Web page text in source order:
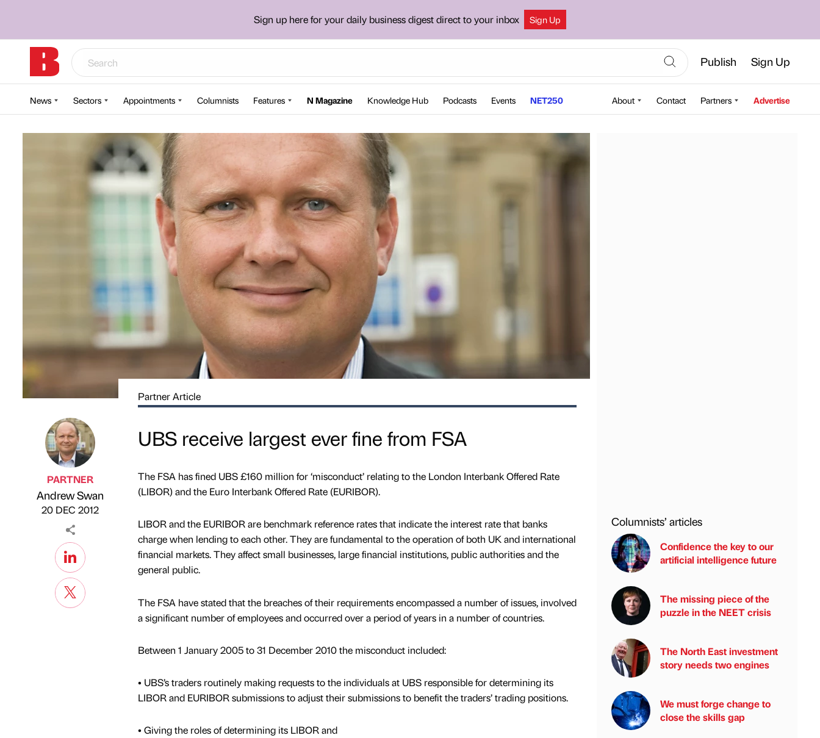
Sign up here for your daily business digest direct to your inbox Sign Up
Publish Sign Up
News Sectors Appointments Columnists Features N Magazine Knowledge Hub Podcasts Events NET250 About Contact Partners Advertise
Published by
PARTNER
Andrew Swan
on
20 DEC 2012
Partner Article
UBS receive largest ever fine from FSA
The FSA has fined UBS £160 million for ‘misconduct’ relating to the London Interbank Offered Rate
(LIBOR) and the Euro Interbank Offered Rate (EURIBOR).
LIBOR and the EURIBOR are benchmark reference rates that indicate the interest rate that banks
charge when lending to each other. They are fundamental to the operation of both UK and international
financial markets. They affect small businesses, large financial institutions, public authorities and the
general public.
The FSA have stated that the breaches of their requirements encompassed a number of issues, involved
a significant number of employees and occurred over a period of years in a number of countries.
Between 1 January 2005 to 31 December 2010 the misconduct included:
• UBS’s traders routinely making requests to the individuals at UBS responsible for determining its
LIBOR and EURIBOR submissions to adjust their submissions to benefit the traders’ trading positions.
• Giving the roles of determining its LIBOR and
Columnists’ articles
Confidence the key to our
artificial intelligence future
The missing piece of the
puzzle in the NEET crisis
The North East investment
story needs two engines
We must forge change to
close the skills gap